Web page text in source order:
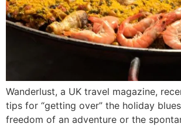
Wanderlust, a UK travel magazine,
tips for “getting over” the holiday
freedom of an adventure or the